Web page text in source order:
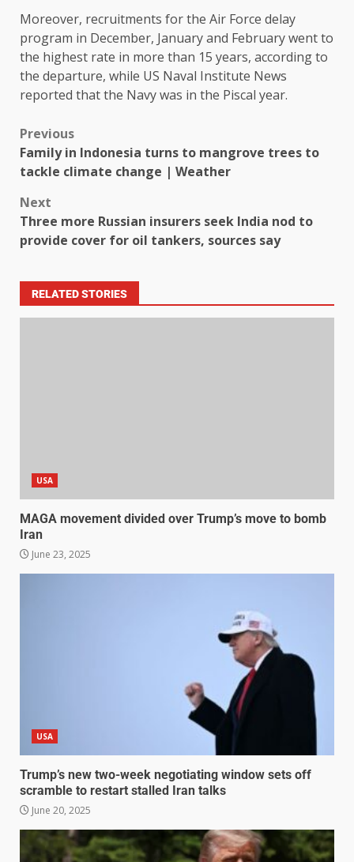
Moreover, recruitments for the Air Force delay
program in December, January and February went to
the highest rate in more than 15 years, according to
the departure, while US Naval Institute News
reported that the Navy was in the Piscal year.
Previous
Family in Indonesia turns to mangrove trees to
tackle climate change | Weather
Next
Three more Russian insurers seek India nod to
provide cover for oil tankers, sources say
RELATED STORIES
USA
MAGA movement divided over Trump’s move to bomb
Iran
June 23, 2025
USA
Trump’s new two-week negotiating window sets off
scramble to restart stalled Iran talks
June 20, 2025